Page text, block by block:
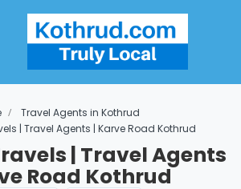
Travel Agents in Kothrud
| Travel Agents | Karve Road Kothrud
| Travel Agents
Road Kothrud